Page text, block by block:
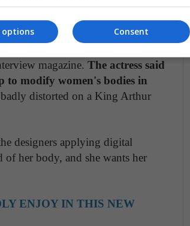
magazine. The actress said
to modify women's bodies in
distorted on a King Arthur
designers applying digital
of her body, and she wants her
ENJOY IN THIS NEW
Consent
options